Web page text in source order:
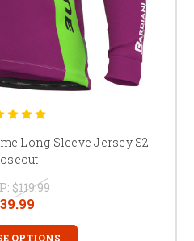
Long Sleeve Jersey S2
$119.99
OPTIONS